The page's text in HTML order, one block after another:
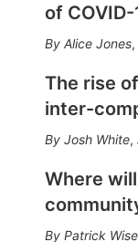
of COVID-
Alice Jones,
The rise
inter-
Josh White,
Where
Patrick